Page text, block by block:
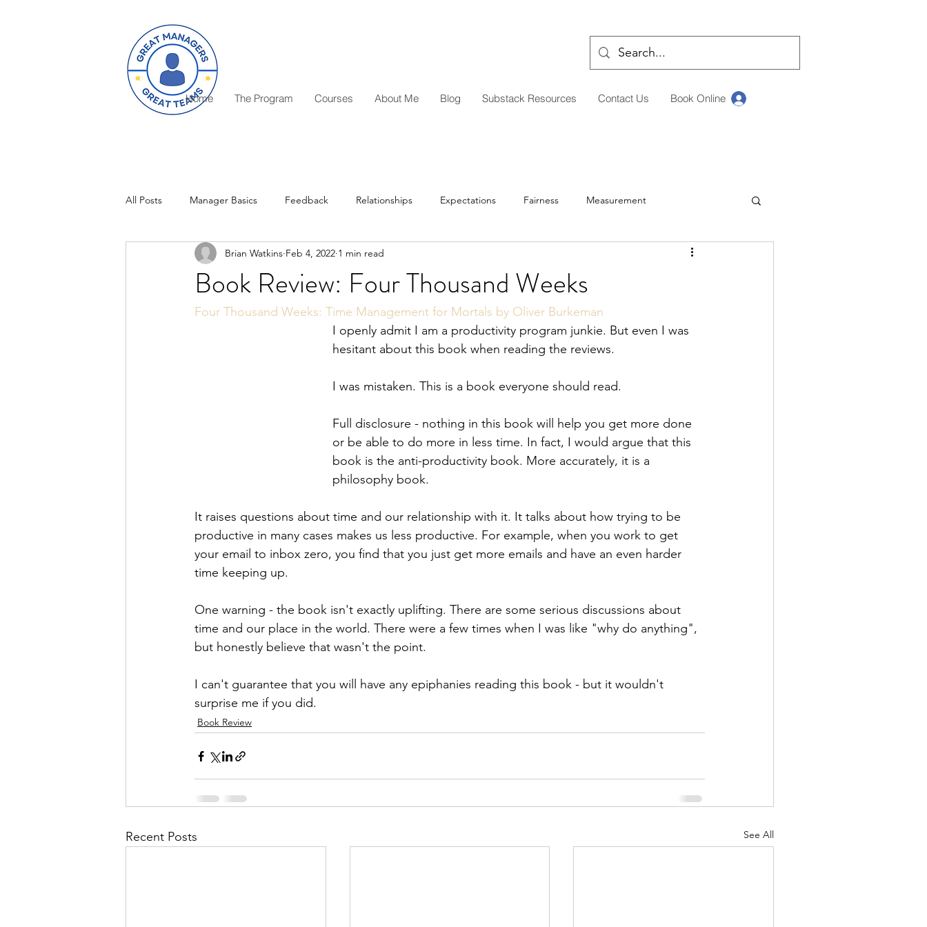
Home The Program Courses About Me Blog Substack Resources Contact Us Book Online
All Posts Manager Basics Feedback Relationships Expectations Fairness Measurement
Critical Decisions Rewards Managing Up/Across
Personal Organization Book Review Paperwork
Book Review: Four Thousand Weeks
Brian Watkins Feb 4, 2022 1 min read
Four Thousand Weeks: Time Management for Mortals by Oliver Burkeman
I openly admit I am a productivity program junkie. But even I was
hesitant about this book when reading the reviews.
I was mistaken. This is a book everyone should read.
Full disclosure - nothing in this book will help you get more done
or be able to do more in less time. In fact, I would argue that this
book is the anti-productivity book. More accurately, it is a
philosophy book.
It raises questions about time and our relationship with it. It talks about how trying to be
productive in many cases makes us less productive. For example, when you work to get
your email to inbox zero, you find that you just get more emails and have an even harder
time keeping up.
One warning - the book isn't exactly uplifting. There are some serious discussions about
time and our place in the world. There were a few times when I was like "why do anything",
but honestly believe that wasn't the point.
I can't guarantee that you will have any epiphanies reading this book - but it wouldn't
surprise me if you did.
Book Review
Recent Posts See All